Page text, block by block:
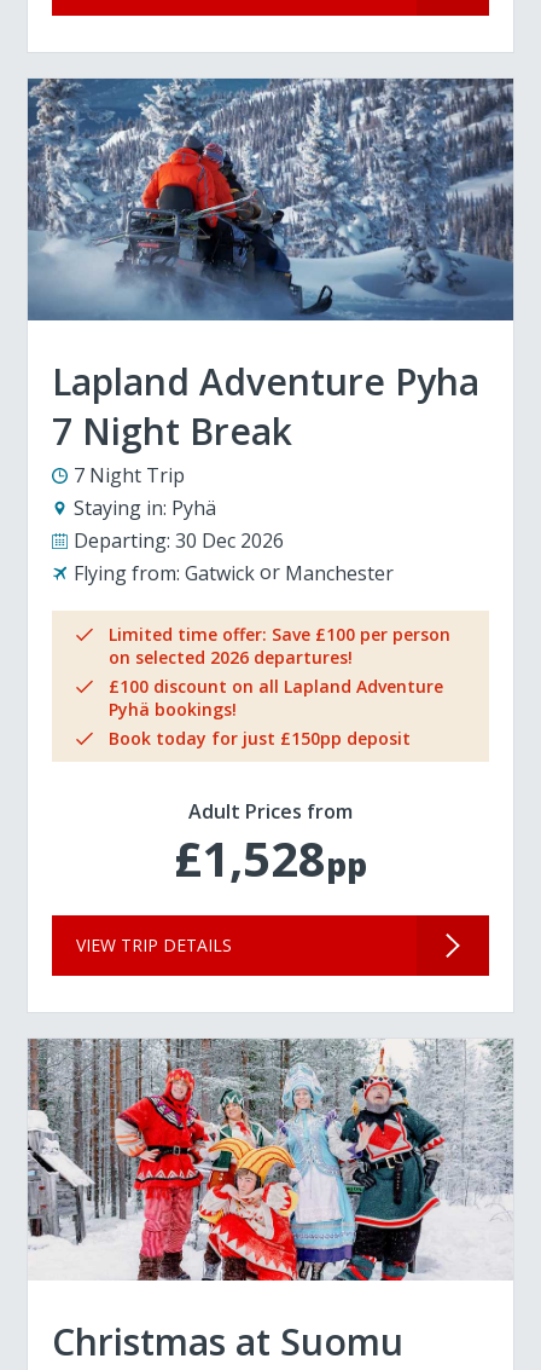
Lapland Adventure Pyha
7 Night Break
7 Night Trip
Staying in: Pyhä
Departing: 30 Dec 2026
Flying from: Gatwick Manchester
Limited time offer: Save £100 per person
on selected 2026 departures!
£100 discount on all Lapland Adventure
Pyhä bookings!
Book today for just £150pp deposit
Adult Prices from
£1,528pp
VIEW TRIP DETAILS
Christmas at Suomu